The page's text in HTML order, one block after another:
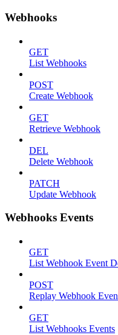
Webhooks
GET
List Webhooks
POST
Create Webhook
GET
Retrieve Webhook
DEL
Delete Webhook
PATCH
Update Webhook
Webhooks Events
GET
List Webhook Event
POST
Replay Webhook
GET
List Webhooks Events